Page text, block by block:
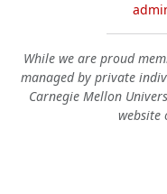
While we are proud
managed by private
Carnegie Mellon
website